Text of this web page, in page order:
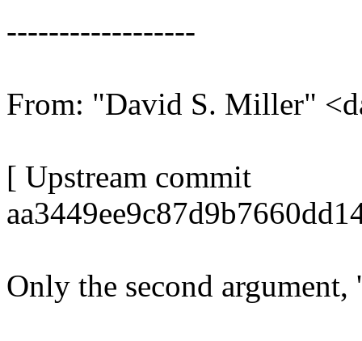
------------------
From: "David S. Miller"
[ Upstream commit
Only the second argument,